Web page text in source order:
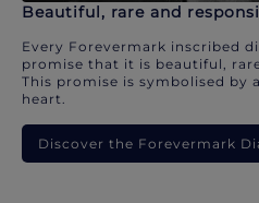
Beautiful, rare and
Every Forevermark inscribed
promise that it is beautiful,
This promise is symbolised by
heart.
Discover the Forevermark